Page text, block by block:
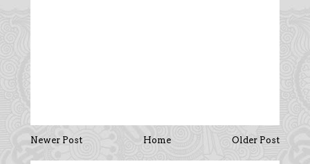
Newer Post Older Post
Home